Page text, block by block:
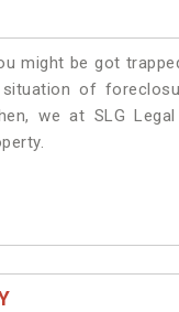
might be got
of
we at SLG